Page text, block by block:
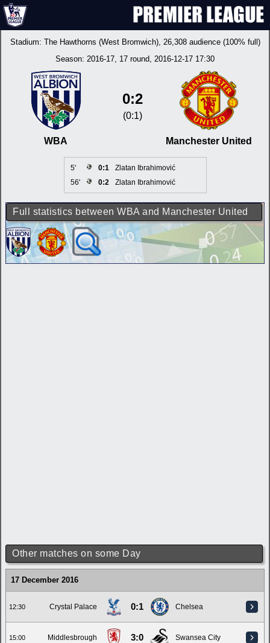
Stadium: The Hawthorns (West Bromwich), 26,308 audience (100% full)
Season: 2016-17, 17 round, 2016-12-17 17:30
WBA
0:2
(0:1)
Manchester United
5' 0:1
Zlatan Ibrahimović
56'
0:2 Zlatan Ibrahimović
Full statistics between WBA and Manchester United
Other matches on some Day
17 December 2016
12:30 Crystal Palace 0:1 Chelsea
15:00 Middlesbrough 3:0 Swansea City